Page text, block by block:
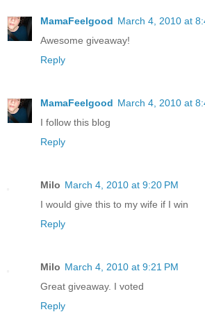
MamaFeelgood March 4, 2010 at
Awesome giveaway!
Reply
MamaFeelgood March 4, 2010 at
I follow this blog
Reply
Milo March 4, 2010 at 9:20 PM
I would give this to my wife if I win
Reply
Milo March 4, 2010 at 9:21 PM
Great giveaway. I voted
Reply